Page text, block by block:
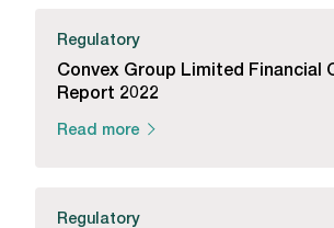
Regulatory
Convex Group Limited Financial
Report 2022
Read more
Regulatory